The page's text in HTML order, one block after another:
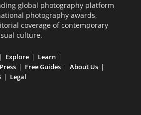
global photography platform
photography awards,
coverage of contemporary
culture.
Explore
Learn
Press Free Guides
About Us
Legal